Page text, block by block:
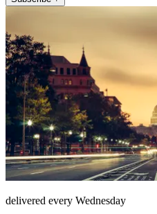
delivered every Wednesday